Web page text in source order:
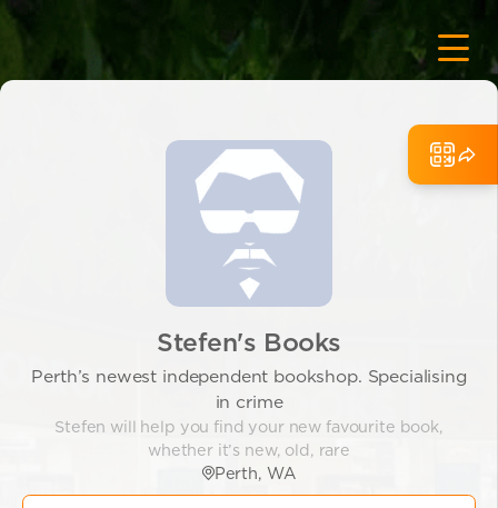
Stefen's Books
Perth’s newest independent bookshop. Specialising
in crime
Stefen will help you find your new favourite book,
whether it’s new, old, rare
Perth, WA